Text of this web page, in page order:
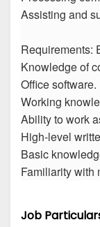
Assisting and
Requirements:
Knowledge of
Office software.
Working
Ability to work
High-level
Basic
Familiarity with
Job